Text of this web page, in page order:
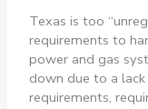
Texas is too
requirements to
power and gas
down due to a
requirements,